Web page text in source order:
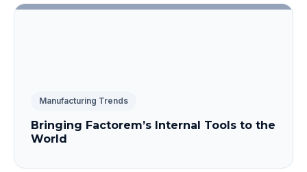
Manufacturing Trends
Bringing Factorem’s Internal Tools to the
World